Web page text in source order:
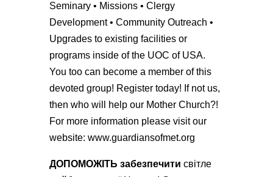
Seminary • Missions • Clergy
Development • Community Outreach •
Upgrades to existing facilities or
programs inside of the UOC of USA.
You too can become a member of this
devoted group! Register today! If not us,
then who will help our Mother Church?!
For more information please visit our
website: www.guardiansofmet.org
ДОПОМОЖІТЬ забезпечити світле